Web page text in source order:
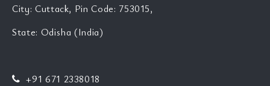
City: Cuttack, Pin Code: 753015,
State: Odisha (India)
+91 671 2338018